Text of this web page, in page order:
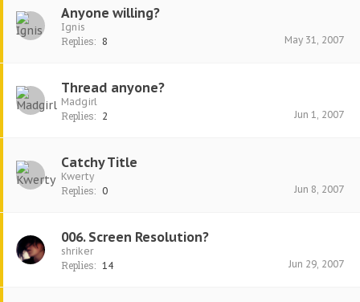
Anyone willing?
Ignis
Replies: 8 May 31, 2007
Thread anyone?
Madgirl
Replies: 2 Jun 1, 2007
Catchy Title
Kwerty
Replies: 0 Jun 8, 2007
006. Screen Resolution?
shriker
Replies: 14 Jun 29, 2007